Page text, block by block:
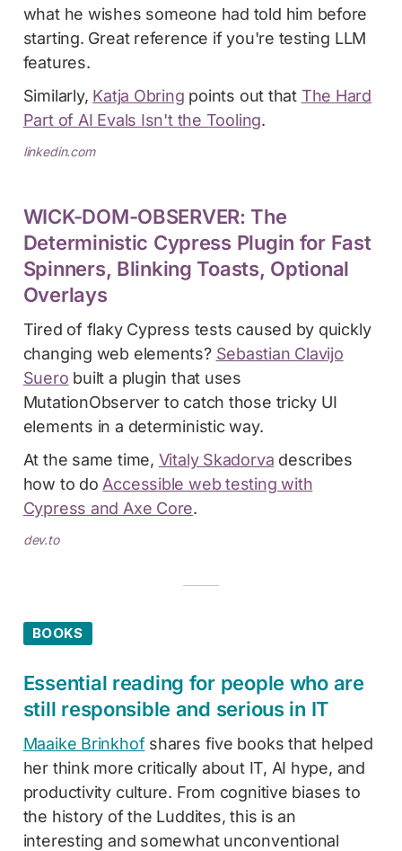
what he wishes someone had told him before
starting. Great reference if you're testing LLM
features.
Similarly, Katja Obring points out that The Hard
Part of AI Evals Isn't the Tooling.
linkedin.com
WICK-DOM-OBSERVER: The
Deterministic Cypress Plugin for Fast
Spinners, Blinking Toasts, Optional
Overlays
Tired of flaky Cypress tests caused by quickly
changing web elements? Sebastian Clavijo
Suero built a plugin that uses
MutationObserver to catch those tricky UI
elements in a deterministic way.
At the same time, Vitaly Skadorva describes
how to do Accessible web testing with
Cypress and Axe Core.
dev.to
BOOKS
Essential reading for people who are
still responsible and serious in IT
Maaike Brinkhofshares five books that helped
her think more critically about IT, AI hype, and
productivity culture. From cognitive biases to
the history of the Luddites, this is an
interesting and somewhat unconventional